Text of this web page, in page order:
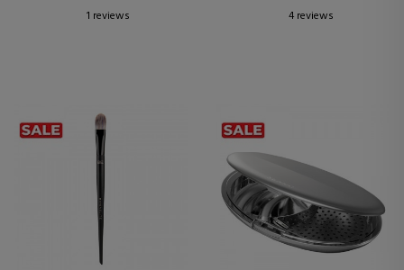
1 reviews
4 reviews